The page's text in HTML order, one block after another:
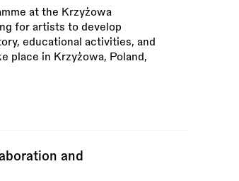
at the Krzyżowa
for artists to develop
educational activities, and
place in Krzyżowa, Poland,
and